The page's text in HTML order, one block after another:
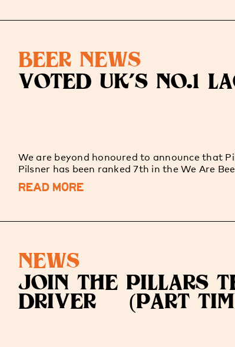
BEER NEWS
VOTED UK'S NO.1
We are beyond honoured to announce that
Pilsner has been ranked 7th in the We Are
READ MORE
NEWS
JOIN THE PILLARS
DRIVER (PART